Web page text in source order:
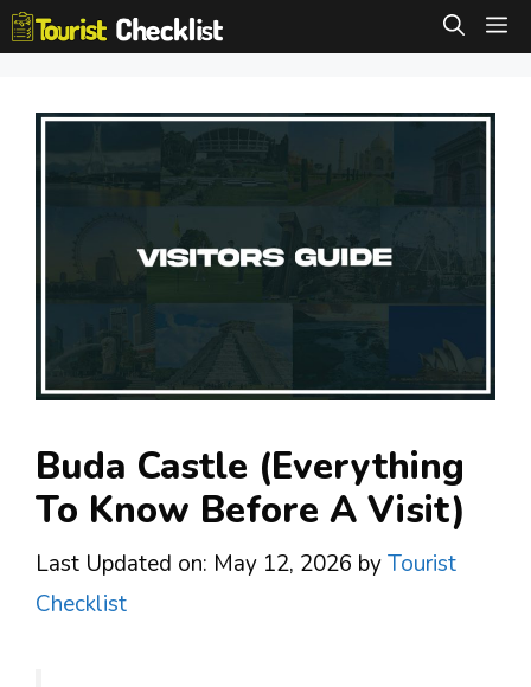
Skip
to
Buda Castle (Everything
To Know Before A Visit)
Last Updated on: May 12, 2026 byTourist
Checklist